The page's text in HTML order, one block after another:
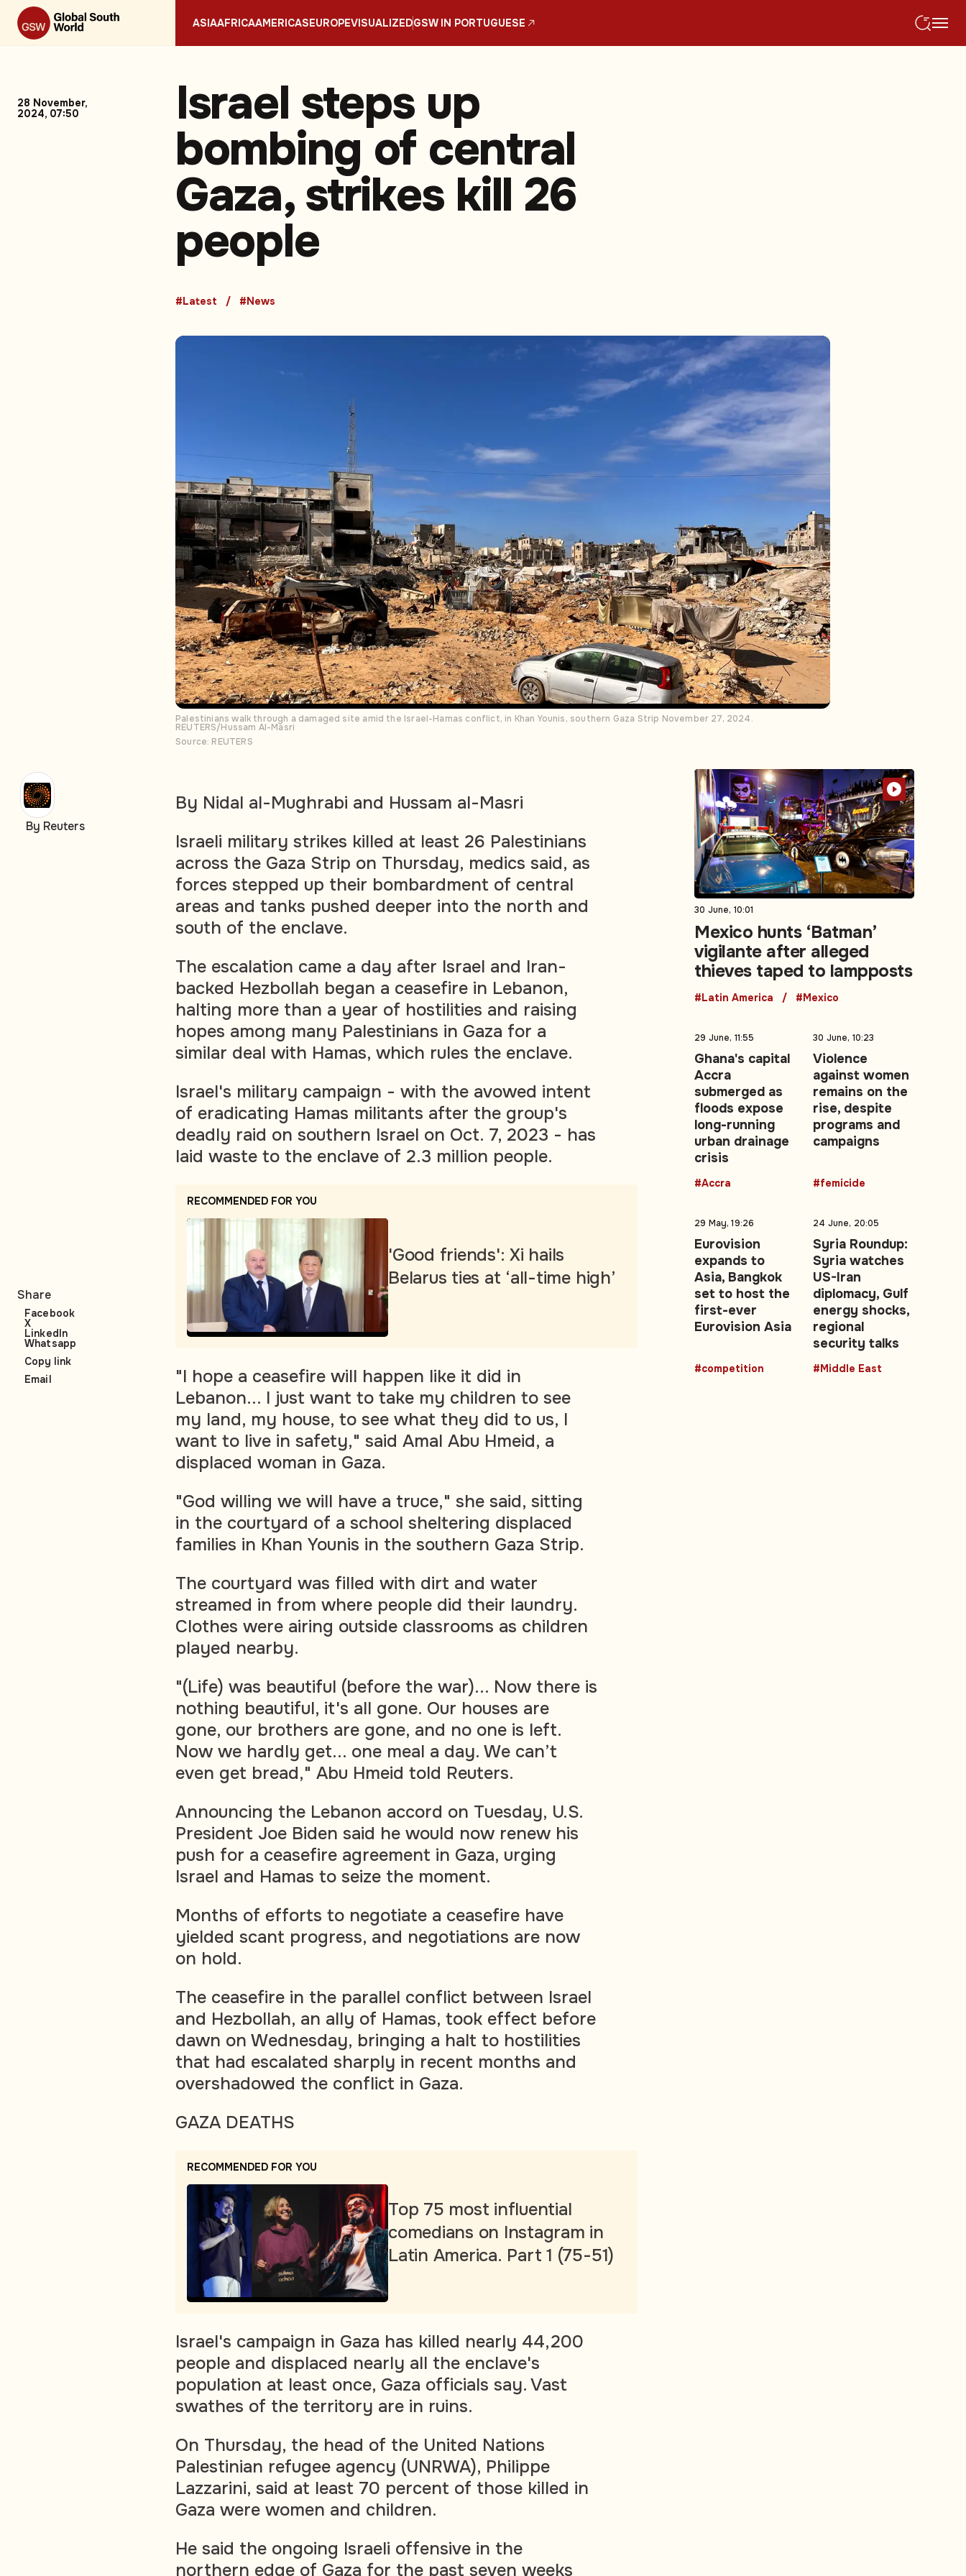
ASIAAFRICAAMERICASEUROPEVISUALIZEDGSW IN PORTUGUESE
28 November,
2024, 07:50
Israel steps up
bombing of central
Gaza, strikes kill 26
people
#Latest #News
Palestinians walk through a damaged site amid the Israel-Hamas conflict, in Khan Younis, southern Gaza Strip November 27, 2024.
REUTERS/Hussam Al-Masri
Source: REUTERS
By Nidal al-Mughrabi and Hussam al-Masri
Israeli military strikes killed at least 26 Palestinians
across the Gaza Strip on Thursday, medics said, as
forces stepped up their bombardment of central
areas and tanks pushed deeper into the north and
south of the enclave.
The escalation came a day after Israel and Iran-
backed Hezbollah began a ceasefire in Lebanon,
halting more than a year of hostilities and raising
hopes among many Palestinians in Gaza for a
similar deal with Hamas, which rules the enclave.
Israel's military campaign - with the avowed intent
of eradicating Hamas militants after the group's
deadly raid on southern Israel on Oct. 7, 2023 - has
laid waste to the enclave of 2.3 million people.
RECOMMENDED FOR YOU
'Good friends': Xi hails
Belarus ties at ‘all-time high’
"I hope a ceasefire will happen like it did in
Lebanon... I just want to take my children to see
my land, my house, to see what they did to us, I
want to live in safety," said Amal Abu Hmeid, a
displaced woman in Gaza.
"God willing we will have a truce," she said, sitting
in the courtyard of a school sheltering displaced
families in Khan Younis in the southern Gaza Strip.
The courtyard was filled with dirt and water
streamed in from where people did their laundry.
Clothes were airing outside classrooms as children
played nearby.
"(Life) was beautiful (before the war)... Now there is
nothing beautiful, it's all gone. Our houses are
gone, our brothers are gone, and no one is left.
Now we hardly get... one meal a day. We can’t
even get bread," Abu Hmeid told Reuters.
Announcing the Lebanon accord on Tuesday, U.S.
President Joe Biden said he would now renew his
push for a ceasefire agreement in Gaza, urging
Israel and Hamas to seize the moment.
Months of efforts to negotiate a ceasefire have
yielded scant progress, and negotiations are now
on hold.
The ceasefire in the parallel conflict between Israel
and Hezbollah, an ally of Hamas, took effect before
dawn on Wednesday, bringing a halt to hostilities
that had escalated sharply in recent months and
overshadowed the conflict in Gaza.
GAZA DEATHS
RECOMMENDED FOR YOU
Top 75 most influential
comedians on Instagram in
Latin America. Part 1 (75-51)
Israel's campaign in Gaza has killed nearly 44,200
people and displaced nearly all the enclave's
population at least once, Gaza officials say. Vast
swathes of the territory are in ruins.
On Thursday, the head of the United Nations
Palestinian refugee agency (UNRWA), Philippe
Lazzarini, said at least 70 percent of those killed in
Gaza were women and children.
He said the ongoing Israeli offensive in the
northern edge of Gaza for the past seven weeks
By Reuters
Share
Facebook
X
LinkedIn
Whatsapp
Copy link
Email
30 June, 10:01
Mexico hunts ‘Batman’
vigilante after alleged
thieves taped to lampposts
#Latin America #Mexico
29 June, 11:55
Ghana's capital
Accra
submerged as
floods expose
long-running
urban drainage
crisis
#Accra
30 June, 10:23
Violence
against women
remains on the
rise, despite
programs and
campaigns
#femicide
29 May, 19:26
Eurovision
expands to
Asia, Bangkok
set to host the
first-ever
Eurovision Asia
#competition
24 June, 20:05
Syria Roundup:
Syria watches
US-Iran
diplomacy, Gulf
energy shocks,
regional
security talks
#Middle East